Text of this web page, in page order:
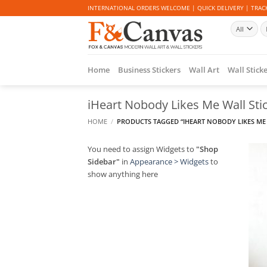
to
INTERNATIONAL ORDERS WELCOME | QUICK DELIVERY |
Home Business Stickers Wall Art Wall
iHeart Nobody Likes Me Wall
HOME / PRODUCTS TAGGED “IHEART NOBODY LIKES ME
You need to assign Widgets to "Shop
Sidebar" in Appearance > Widgetsto
show anything here